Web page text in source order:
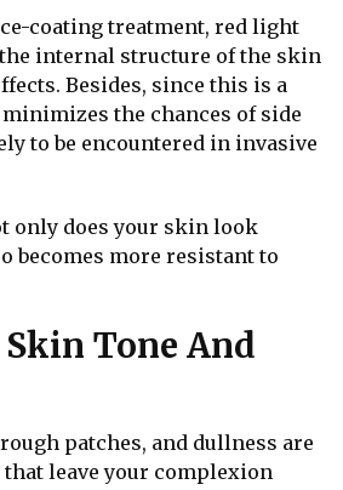
coating treatment, red light
internal structure of the skin
Besides, since this is a
the chances of side
to be encountered in invasive
only does your skin look
becomes more resistant to
Tone And
patches, and dullness are
that leave your complexion